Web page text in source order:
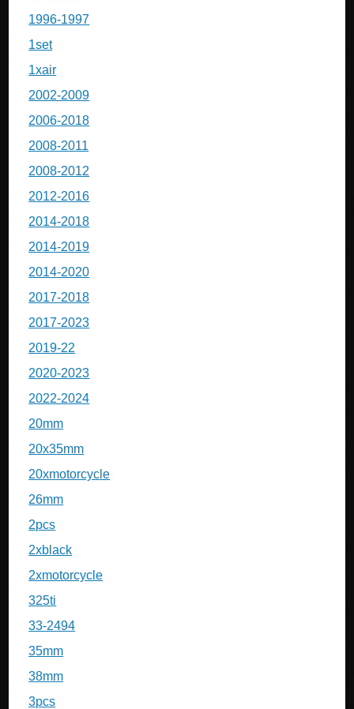
1996-1997
1set
1xair
2002-2009
2006-2018
2008-2011
2008-2012
2012-2016
2014-2018
2014-2019
2014-2020
2017-2018
2017-2023
2019-22
2020-2023
2022-2024
20mm
20x35mm
20xmotorcycle
26mm
2pcs
2xblack
2xmotorcycle
325ti
33-2494
35mm
38mm
3pcs